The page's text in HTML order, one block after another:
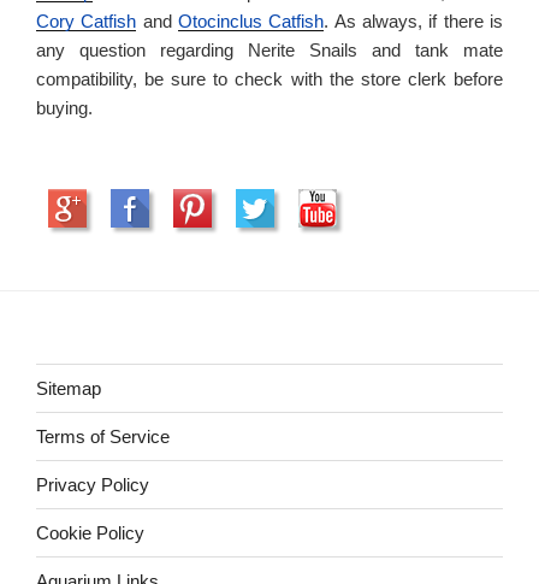
Cory Catfish andOtocinclus Catfish. As always, if there is
any question regarding Nerite Snails and tank mate
compatibility, be sure to check with the store clerk before
buying.
Sitemap
Terms of Service
Privacy Policy
Cookie Policy